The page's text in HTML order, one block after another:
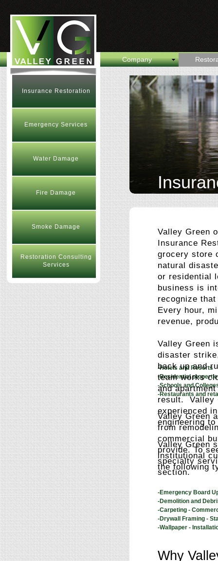
Company
Insurance Restoration
Emergency Services
Water Damage
Fire Damage
Smoke Damage
Restoration Consulting
Services
-Hotels and Resorts
-Residential
-Schools and
-Restaurants and
Valley Green
from
commercial
provide. To
specialty
section.
-Emergency Board
-Demolition and
-Carpeting -
-Drywall Framing -
-Wallpaper -
Why
Valley Green
Insurance
grocery store
natural
or residential
business is
recognize
Every hour,
revenue,
Valley Green
disaster
back up and
team works
and
result. Valley
experienced
engineering
Valley Green
institutional
the following